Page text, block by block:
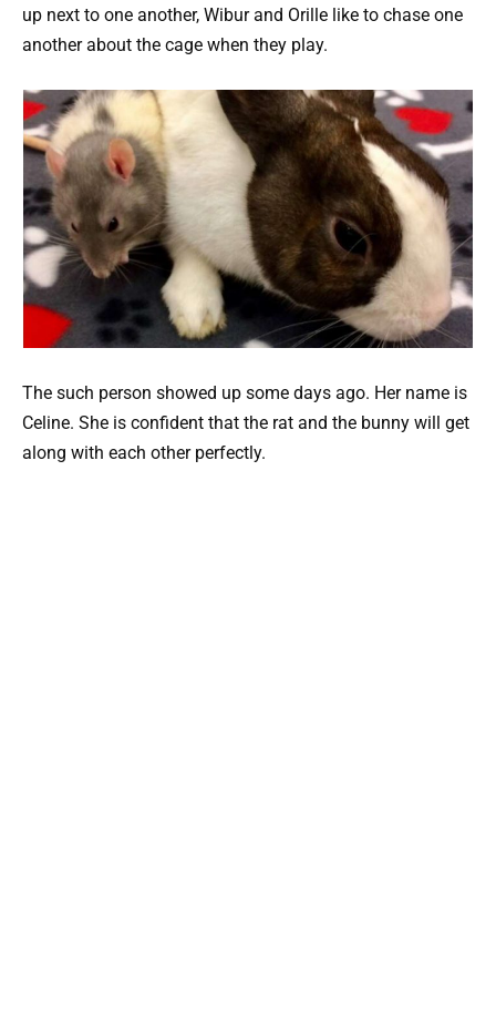
up next to one another, Wibur and Orille like to chase one
another about the cage when they play.
The such person showed up some days ago. Her name is
Celine. She is confident that the rat and the bunny will get
along with each other perfectly.